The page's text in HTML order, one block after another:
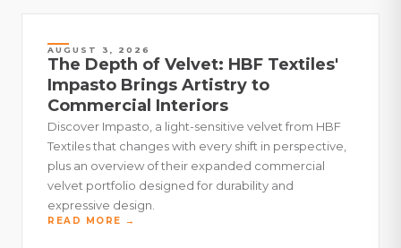
AUGUST 3, 2026
The Depth of Velvet: HBF Textiles'
Impasto Brings Artistry to
Commercial Interiors
Discover Impasto, a light-sensitive velvet from HBF
Textiles that changes with every shift in perspective,
plus an overview of their expanded commercial
velvet portfolio designed for durability and
expressive design.
READ MORE →